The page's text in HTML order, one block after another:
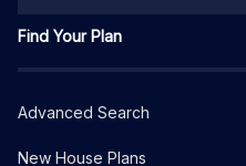
Find Your Plan
Advanced Search
New House Plans